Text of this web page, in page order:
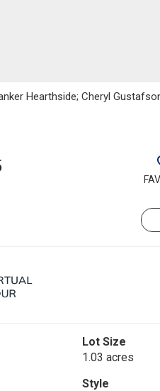
Hearthside; Cheryl
Lot Size
1.03 acres
Style